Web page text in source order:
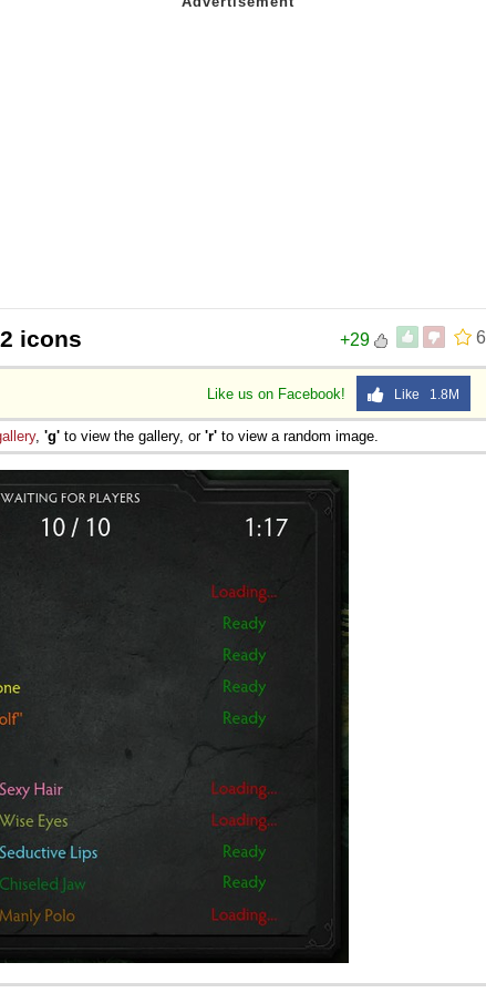
6
+29
icons
Like us on Facebook! Like 1.8M
, 'g' to view the gallery, or 'r' to view a random image.